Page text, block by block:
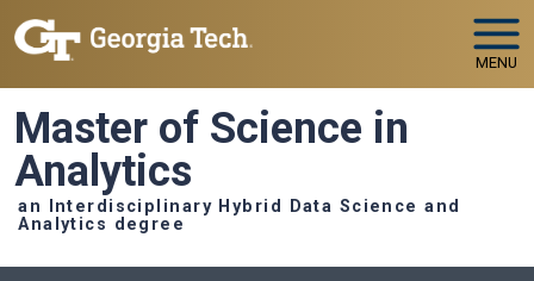
Skip to main navigation
Skip to main content
MENU
Master of Science in
Analytics
an Interdisciplinary Hybrid Data Science and
Analytics degree